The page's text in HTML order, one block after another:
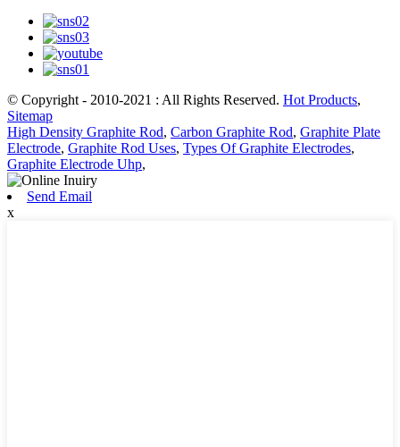
© Copyright - 2010-2021 : All Rights Reserved. Hot Products,
Sitemap
High Density Graphite Rod, Carbon Graphite Rod, Graphite Plate
Electrode, Graphite Rod Uses, Types Of Graphite Electrodes,
Graphite Electrode Uhp,
Send Email
x